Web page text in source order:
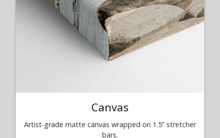
Canvas
Artist-grade matte canvas wrapped on 1.5” stretcher
bars.